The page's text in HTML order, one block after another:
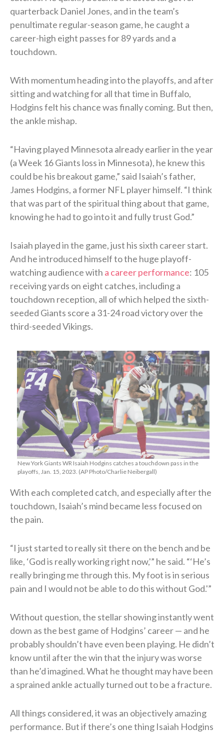
quarterback Daniel Jones, and in the team’s
penultimate regular-season game, he caught a
career-high eight passes for 89 yards and a
touchdown.
With momentum heading into the playoffs, and after
sitting and watching for all that time in Buffalo,
Hodgins felt his chance was finally coming. But then,
the ankle mishap.
“Having played Minnesota already earlier in the year
(a Week 16 Giants loss in Minnesota), he knew this
could be his breakout game,” said Isaiah’s father,
James Hodgins, a former NFL player himself. “I think
that was part of the spiritual thing about that game,
knowing he had to go into it and fully trust God.”
Isaiah played in the game, just his sixth career start.
And he introduced himself to the huge playoff-
watching audience with a career performance: 105
receiving yards on eight catches, including a
touchdown reception, all of which helped the sixth-
seeded Giants score a 31-24 road victory over the
third-seeded Vikings.
New York Giants WR Isaiah Hodgins catches a touchdown pass in the
playoffs, Jan. 15, 2023. (AP Photo/Charlie Neibergall)
With each completed catch, and especially after the
touchdown, Isaiah’s mind became less focused on
the pain.
“I just started to really sit there on the bench and be
like, ‘God is really working right now,'” he said. “‘He’s
really bringing me through this. My foot is in serious
pain and I would not be able to do this without God.'”
Without question, the stellar showing instantly went
down as the best game of Hodgins’ career — and he
probably shouldn’t have even been playing. He didn’t
know until after the win that the injury was worse
than he’d imagined. What he thought may have been
a sprained ankle actually turned out to be a fracture.
All things considered, it was an objectively amazing
performance. But if there’s one thing Isaiah Hodgins